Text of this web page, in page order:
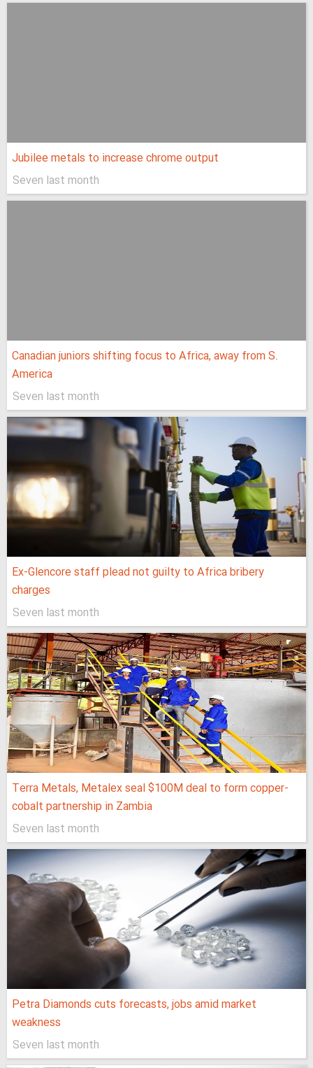
Jubilee metals to increase chrome output
Seven last month
Canadian juniors shifting focus to Africa, away from S.
America
Seven last month
Ex-Glencore staff plead not guilty to Africa bribery
charges
Seven last month
Terra Metals, Metalex seal $100M deal to form copper-
cobalt partnership in Zambia
Seven last month
Petra Diamonds cuts forecasts, jobs amid market
weakness
Seven last month